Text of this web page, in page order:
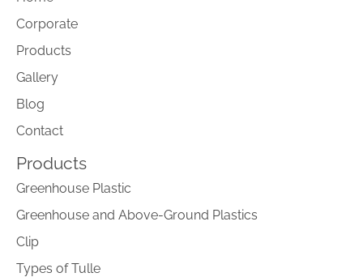
Corporate
Products
Gallery
Blog
Contact
Products
Greenhouse Plastic
Greenhouse and Above-Ground Plastics
Clip
Types of Tulle